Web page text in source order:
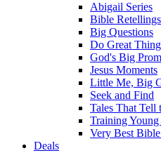
Abigail Series
Bible
Big Questions
Do Great
God's Big
Jesus Moments
Little Me, Big
Seek and Find
Tales That Tell
Training Young
Very Best
Deals